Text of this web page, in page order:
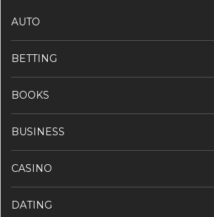
AUTO
BETTING
BOOKS
BUSINESS
CASINO
DATING